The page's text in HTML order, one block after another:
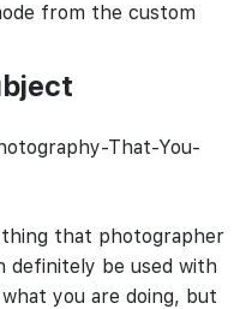
from the custom
that photographer
definitely be used with
you are doing, but